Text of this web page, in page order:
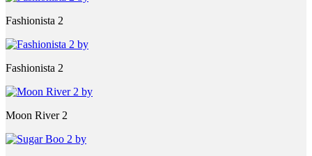
Fashionista 2
Fashionista 2
Moon River 2